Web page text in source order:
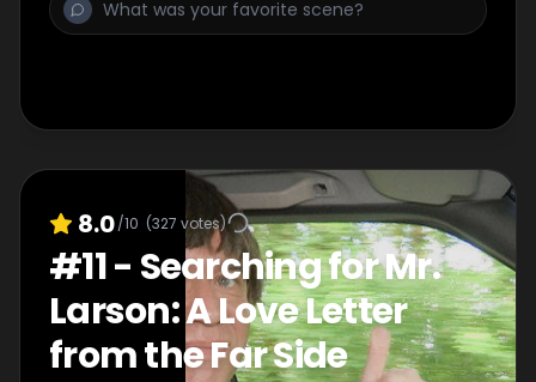
8.0/10 (327 votes)
#11- Searching for Mr.
Larson: A Love Letter
from the Far Side